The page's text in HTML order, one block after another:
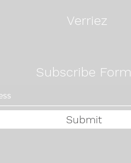
Verriez
Subscribe Form
Submit